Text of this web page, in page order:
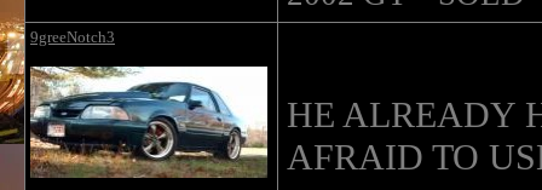
9greeNotch3
HE ALREADY
AFRAID TO